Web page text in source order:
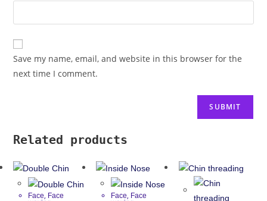
Save my name, email, and website in this browser for the
next time I comment.
Related products
Face, Face
Face, Face